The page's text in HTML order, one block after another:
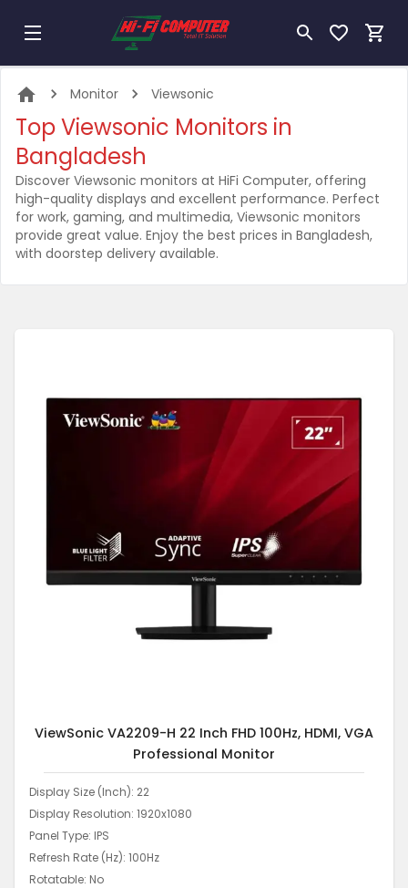
Monitor Viewsonic
Top Viewsonic Monitors in
Bangladesh
Discover Viewsonic monitors at HiFi Computer, offering
high-quality displays and excellent performance. Perfect
for work, gaming, and multimedia, Viewsonic monitors
provide great value. Enjoy the best prices in Bangladesh,
with doorstep delivery available.
ViewSonic VA2209-H 22 Inch FHD 100Hz, HDMI, VGA
Professional Monitor
Display Size (Inch): 22
Display Resolution: 1920x1080
Panel Type: IPS
Refresh Rate (Hz): 100Hz
Rotatable: No